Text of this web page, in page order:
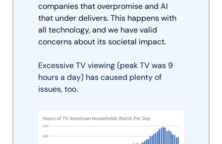
companies that overpromise and AI
that under delivers. This happens with
all technology, and we have valid
concerns about its societal impact.
Excessive TV viewing (peak TV was 9
hours a day) has caused plenty of
issues, too.